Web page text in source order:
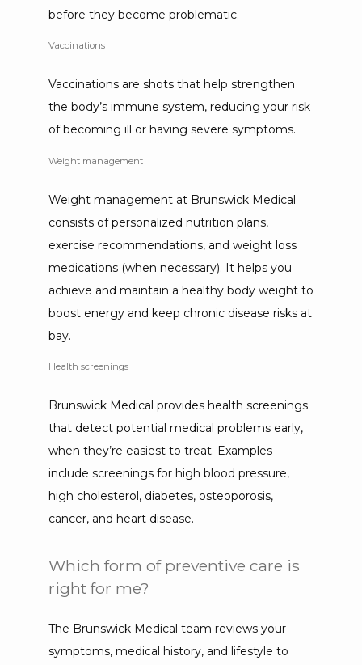
before they become problematic.
Vaccinations
Vaccinations are shots that help strengthen
the body’s immune system, reducing your risk
of becoming ill or having severe symptoms.
Weight management
Weight management at Brunswick Medical
consists of personalized nutrition plans,
exercise recommendations, and weight loss
medications (when necessary). It helps you
achieve and maintain a healthy body weight to
boost energy and keep chronic disease risks at
bay.
Health screenings
Brunswick Medical provides health screenings
that detect potential medical problems early,
when they’re easiest to treat. Examples
include screenings for high blood pressure,
high cholesterol, diabetes, osteoporosis,
cancer, and heart disease.
Which form of preventive care is
right for me?
The Brunswick Medical team reviews your
symptoms, medical history, and lifestyle to